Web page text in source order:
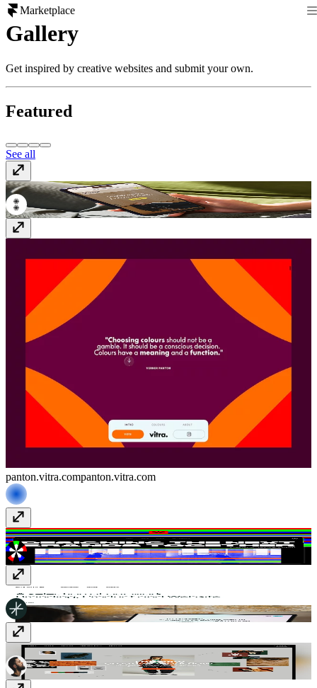
Marketplace
Gallery
Get inspired by creative websites and submit your own.
Featured
See all
Pennythisispenny.com
panton.vitra.companton.vitra.com
FLOC*wearefloc.com
smalltribesmalltribe.studio
Visual Electricvisualelectric.com